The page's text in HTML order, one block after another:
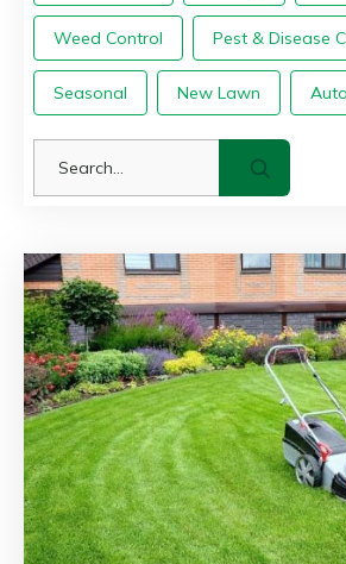
Weed Control Pest & Disease
Seasonal New Lawn